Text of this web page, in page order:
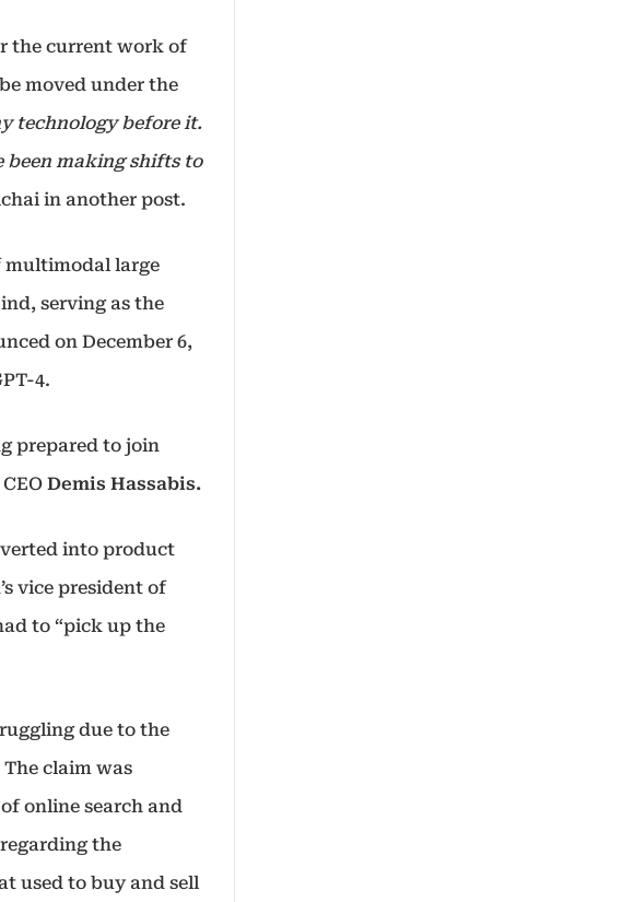
the current work of
moved under the
technology before it.
been making shifts to
in another post.
multimodal large
serving as the
on December 6,
4.
prepared to join
Demis Hassabis.
into product
vice president of
to “pick up the
due to the
claim was
online search and
the
used to buy and sell